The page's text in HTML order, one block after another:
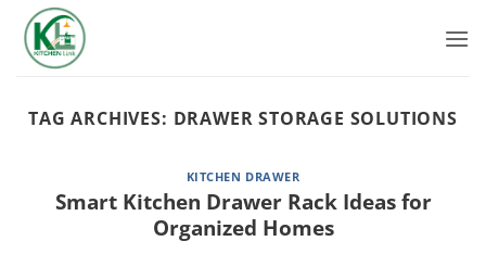
Skip
content
TAG ARCHIVES: DRAWER STORAGE SOLUTIONS
KITCHEN DRAWER
Smart Kitchen Drawer Rack Ideas for
Organized Homes